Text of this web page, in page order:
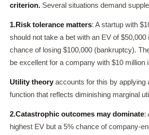
criterion. Several situations demand
1.Risk tolerance matters: A startup with
should not take a bet with an EV of $50,000
chance of losing $100,000 (bankruptcy).
be excellent for a company with $10 million
Utility theory accounts for this by applying
function that reflects diminishing marginal
2.Catastrophic outcomes may dominate:
highest EV but a 5% chance of company-